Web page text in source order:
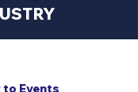
to Events